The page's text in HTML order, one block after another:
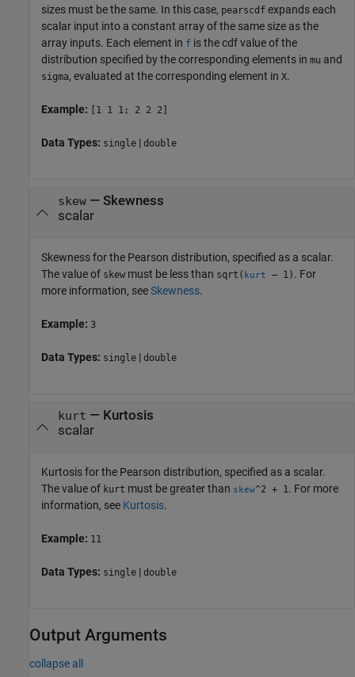
sizes must be the same. In this case, pearscdf expands each
scalar input into a constant array of the same size as the
array inputs. Each element in f is the cdf value of the
distribution specified by the corresponding elements in mu and
sigma, evaluated at the corresponding element in X.
Example: [1 1 1; 2 2 2]
Data Types: single | double
skew— Skewness
scalar
Skewness for the Pearson distribution, specified as a scalar.
The value of skew must be less than sqrt( kurt – 1) . For
more information, seeSkewness.
Example: 3
Data Types: single | double
kurt — Kurtosis
scalar
Kurtosis for the Pearson distribution, specified as a scalar.
The value of kurt must be greater than skew^2 + 1. For more
information, see Kurtosis.
Example: 11
Data Types: single | double
Output Arguments
collapse all